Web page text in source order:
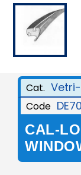
Cat.
Code
CAL-